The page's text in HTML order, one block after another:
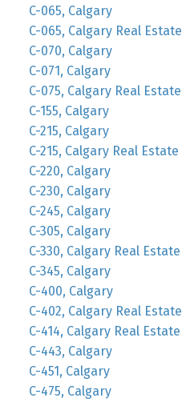
C-065, Calgary
C-065, Calgary Real Estate
C-070, Calgary
C-071, Calgary
C-075, Calgary Real Estate
C-155, Calgary
C-215, Calgary
C-215, Calgary Real Estate
C-220, Calgary
C-230, Calgary
C-245, Calgary
C-305, Calgary
C-330, Calgary Real Estate
C-345, Calgary
C-400, Calgary
C-402, Calgary Real Estate
C-414, Calgary Real Estate
C-443, Calgary
C-451, Calgary
C-475, Calgary